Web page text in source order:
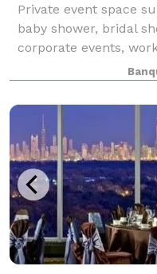
Private event space
baby shower, bridal
corporate events,
maximum capacity is
tables and 40 leather